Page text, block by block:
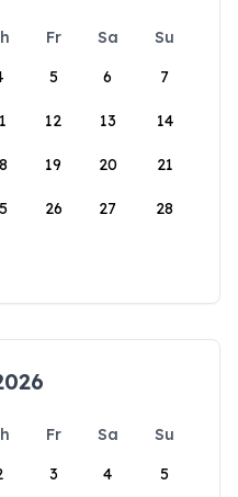
Fr Sa
Su
5 6 7
12 13 14
19 20 21
26 27 28
Fr Sa
Su
3 4 5